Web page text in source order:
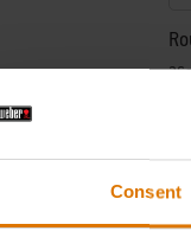
Consent